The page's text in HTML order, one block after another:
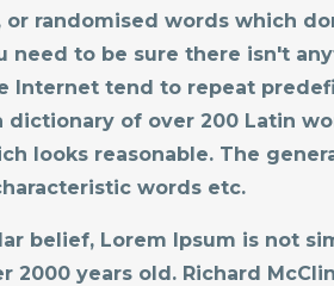
randomised words which
need to be sure there isn't
Internet tend to repeat
dictionary of over 200 Latin
looks reasonable. The
words etc.
belief, Lorem Ipsum is not
2000 years old. Richard